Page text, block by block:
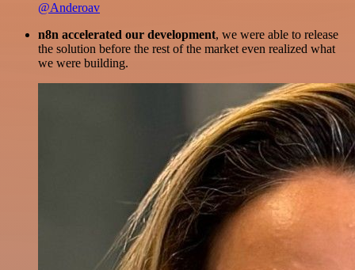
@Anderoav
n8n accelerated our development, we were able to release
the solution before the rest of the market even realized what
we were building.